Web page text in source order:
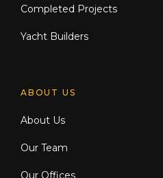
Completed Projects
Yacht Builders
ABOUT US
About Us
Our Team
Our Offices